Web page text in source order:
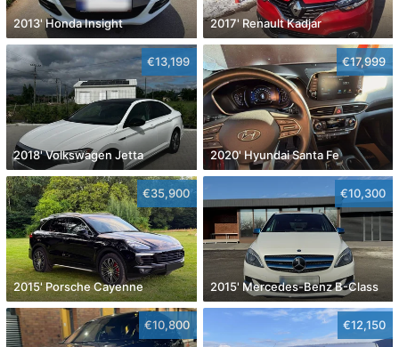
2013' Honda Insight 2017' Renault Kadjar
€13,199
2018' Volkswagen Jetta
€17,999
2020' Hyundai Santa Fe
€35,900
2015' Porsche Cayenne
€10,300
2015' Mercedes-Benz B-Class
€10,800 €12,150